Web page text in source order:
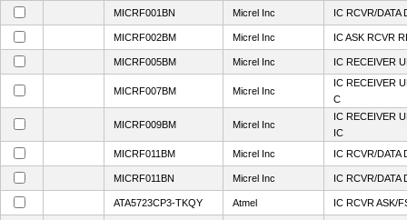
MICRF001BN Micrel Inc IC RCVR/DATA
MICRF002BM Micrel Inc IC ASK RCVR
MICRF005BM Micrel Inc IC RECEIVER
MICRF007BM Micrel Inc
IC RECEIVER
C
MICRF009BM Micrel Inc
IC RECEIVER
IC
MICRF011BM
Micrel Inc IC RCVR/DATA
MICRF011BN Micrel Inc IC RCVR/DATA
ATA5723CP3-TKQY Atmel IC RCVR ASK/